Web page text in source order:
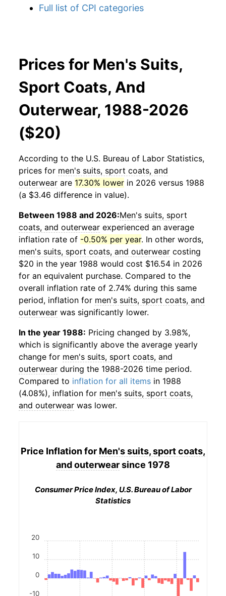
Full list of CPI categories
Prices for Men's Suits,
Sport Coats, And
Outerwear, 1988-2026
($20)
According to the U.S. Bureau of Labor Statistics,
prices for men's suits, sport coats, and
outerwear are 17.30% lower in 2026 versus 1988
(a $3.46 difference in value).
Between 1988 and 2026:Men's suits, sport
coats, and outerwear experienced an average
inflation rate of -0.50% per year. In other words,
men's suits, sport coats, and outerwear costing
$20 in the year 1988 would cost $16.54 in 2026
for an equivalent purchase. Compared to the
overall inflation rate of 2.74% during this same
period, inflation for men's suits, sport coats, and
outerwear was significantly lower.
In the year 1988: Pricing changed by 3.98%,
which is significantly above the average yearly
change for men's suits, sport coats, and
outerwear during the 1988-2026 time period.
Compared to inflation for all items in 1988
(4.08%), inflation for men's suits, sport coats,
and outerwear was lower.
Price Inflation for Men's suits, sport coats,
and outerwearsince 1978
Consumer Price Index, U.S. Bureau of Labor
Statistics
-10
0
10
20